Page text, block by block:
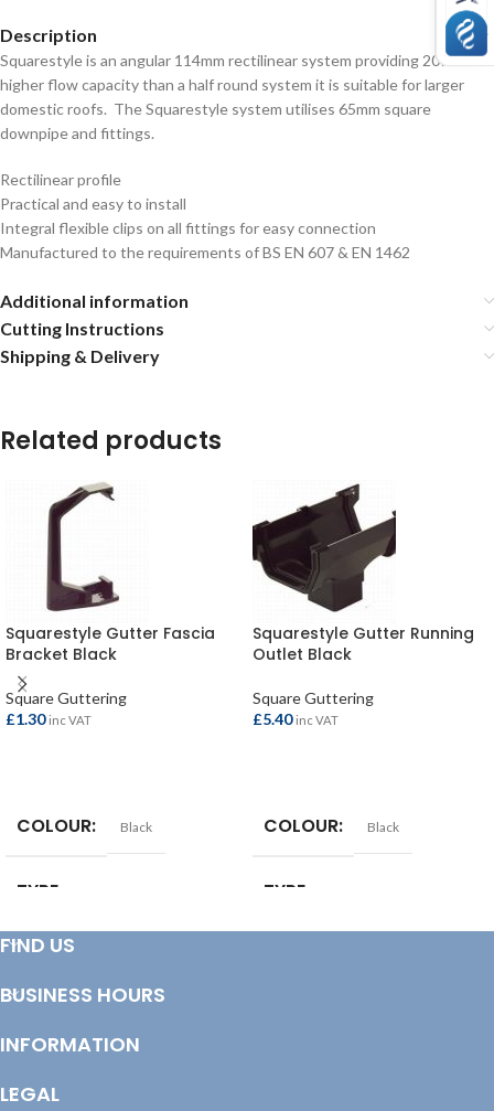
Description
Squarestyle is an angular 114mm rectilinear system providing 20%
higher flow capacity than a half round system it is suitable for larger
domestic roofs. The Squarestyle system utilises 65mm square
downpipe and fittings.
Rectilinear profile
Practical and easy to install
Integral flexible clips on all fittings for easy connection
Manufactured to the requirements of BS EN 607 & EN 1462
Additional information
Cutting Instructions
Shipping & Delivery
Related products
Squarestyle Gutter Fascia
Bracket Black
Square Guttering
£1.30 inc VAT
COLOUR Black
TYPE
COLOUR
Squarestyle Gutter Running
Outlet Black
Square Guttering
£5.40 inc VAT
COLOUR Black
TYPE
FIND US
BUSINESS HOURS
INFORMATION
LEGAL